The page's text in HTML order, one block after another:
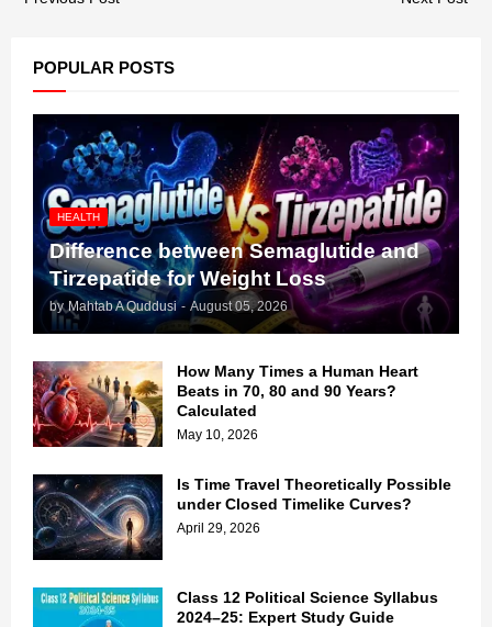
POPULAR POSTS
HEALTH
Difference between Semaglutide and
Tirzepatide for Weight Loss
by Mahtab A Quddusi - August 05, 2026
How Many Times a Human Heart
Beats in 70, 80 and 90 Years?
Calculated
May 10, 2026
Is Time Travel Theoretically Possible
under Closed Timelike Curves?
April 29, 2026
Class 12 Political Science Syllabus
2024–25: Expert Study Guide